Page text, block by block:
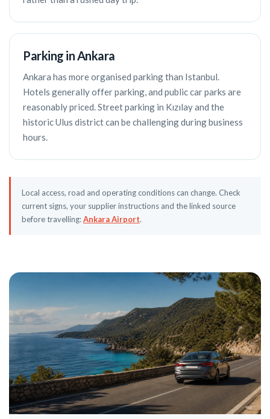
Parking in Ankara
Ankara has more organised parking than Istanbul.
Hotels generally offer parking, and public car parks are
reasonably priced. Street parking in Kızılay and the
historic Ulus district can be challenging during business
hours.
Local access, road and operating conditions can change. Check
current signs, your supplier instructions and the linked source
before travelling:Ankara Airport.